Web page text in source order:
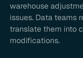
warehouse
issues. Data teams
translate them into
modifications.